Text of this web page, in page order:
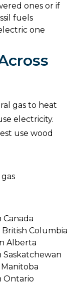
ones or if
fuels
one
gas to heat
electricity.
use wood
Canada
British Columbia
Alberta
Saskatchewan
Manitoba
Ontario